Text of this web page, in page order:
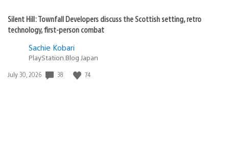
Silent Hill: Townfall Developers discuss the Scottish setting, retro
technology, first-person combat
Sachie Kobari
PlayStation.Blog Japan
Date
July 30, 2026 38 74